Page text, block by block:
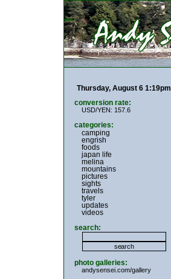
Thursday, August 6 1:19pm
conversion rate:
USD/YEN: 157.6
categories:
camping
engrish
foods
japan life
melina
mountains
pictures
sights
travels
tyler
updates
videos
search:
photo galleries:
andysensei.com/gallery